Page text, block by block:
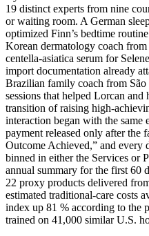
19 distinct experts from nine
or waiting room. A German
optimized Finn’s bedtime
Korean dermatology coach
centella-asiatica serum for
import documentation already
Brazilian family coach from
sessions that helped Lorcan
transition of raising high-
interaction began with the same
payment released only after the
Outcome Achieved,” and every
binned in either the Services or
annual summary for the first 60
22 proxy products delivered
estimated traditional-care costs
index up 81 % according to the
trained on 41,000 similar U.S.